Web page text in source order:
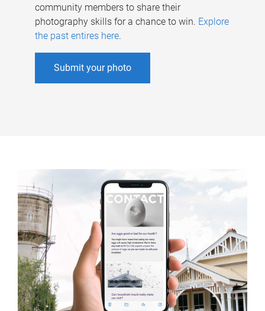
community members to share their
photography skills for a chance to win. Explore
the past entires here.
Submit your photo